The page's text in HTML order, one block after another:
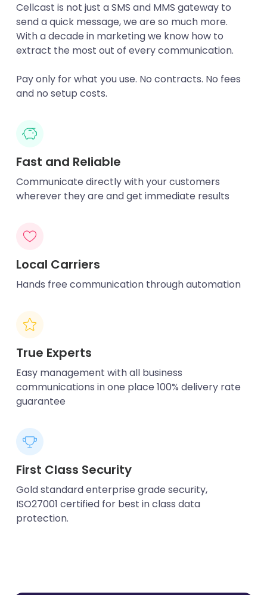
Cellcast is not just a SMS and MMS gateway to
send a quick message, we are so much more.
With a decade in marketing we know how to
extract the most out of every communication.
Pay only for what you use. No contracts. No fees
and no setup costs.
Fast and Reliable
Communicate directly with your customers
wherever they are and get immediate results
Local Carriers
Hands free communication through automation
True Experts
Easy management with all business
communications in one place 100% delivery rate
guarantee
First Class Security
Gold standard enterprise grade security,
ISO27001 certified for best in class data
protection.